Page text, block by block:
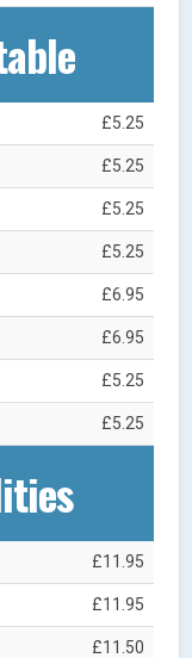
£5.25
£5.25
£5.25
£5.25
£6.95
£6.95
£5.25
£5.25
£11.95
£11.95
£11.50